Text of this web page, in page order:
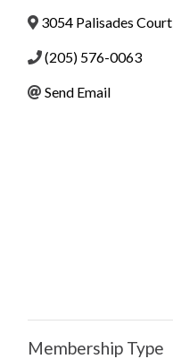
3054 Palisades Court
(205) 576-0063
Send Email
Membership Type